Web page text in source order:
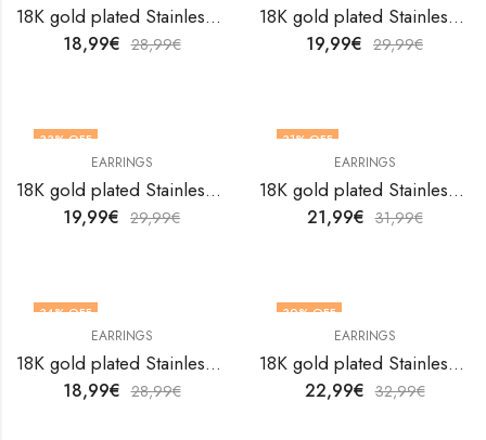
18K gold plated Stainless steel earrings by V&F Jewelers
18,99€ 28,99€
18K gold plated Stainless steel earrings by V&F Jewelers
19,99€ 29,99€
33% OFF
EARRINGS
18K gold plated Stainless steel earrings by V&F Jewelers
19,99€ 29,99€
31% OFF
EARRINGS
18K gold plated Stainless steel earrings by V&F Jewelers
21,99€ 31,99€
34% OFF
EARRINGS
18K gold plated Stainless steel earrings by V&F Jewelers
18,99€ 28,99€
30% OFF
EARRINGS
18K gold plated Stainless steel earrings by V&F Jewelers
22,99€ 32,99€